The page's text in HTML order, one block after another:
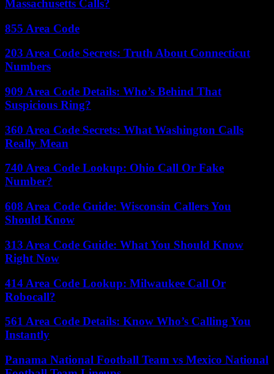
Massachusetts Calls?
855 Area Code
203 Area Code Secrets: Truth About Connecticut
Numbers
909 Area Code Details: Who’s Behind That
Suspicious Ring?
360 Area Code Secrets: What Washington Calls
Really Mean
740 Area Code Lookup: Ohio Call Or Fake
Number?
608 Area Code Guide: Wisconsin Callers You
Should Know
313 Area Code Guide: What You Should Know
Right Now
414 Area Code Lookup: Milwaukee Call Or
Robocall?
561 Area Code Details: Know Who’s Calling You
Instantly
Panama National Football Team vs Mexico National